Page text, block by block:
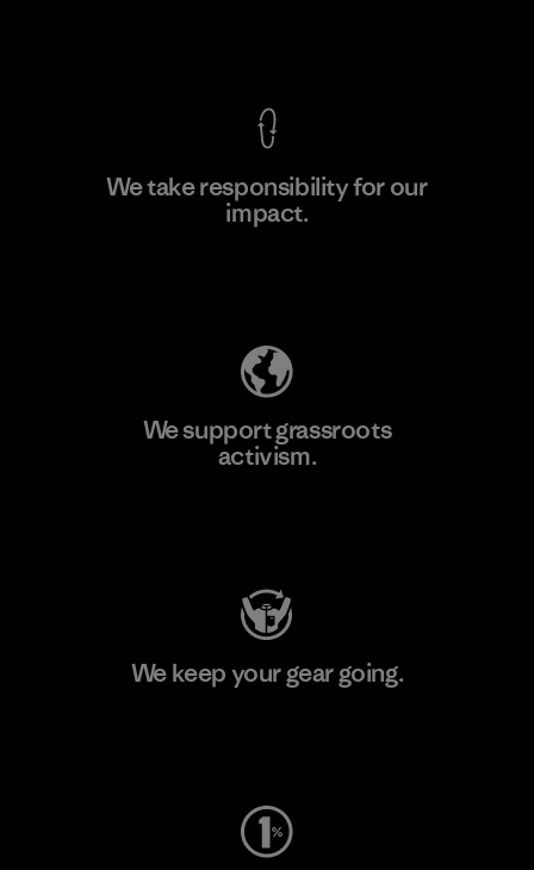
We take responsibility for our
impact.
We support grassroots
activism.
We keep your gear going.